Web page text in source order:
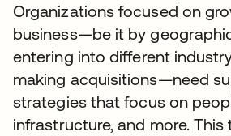
Organizations focused on
business—be it by
entering into different
making acquisitions—need
strategies that focus on
infrastructure, and more.